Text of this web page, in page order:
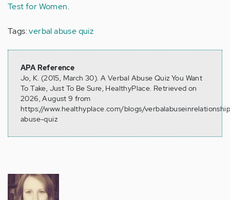
Test for Women.
Tags:verbal abuse quiz
APA Reference
Jo, K. (2015, March 30). A Verbal Abuse Quiz You Want
To Take, Just To Be Sure, HealthyPlace. Retrieved on
2026, August 9 from
https://www.healthyplace.com/blogs/
abuse-quiz